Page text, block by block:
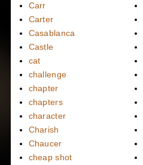
Carr
Carter
Casablanca
Castle
cat
challenge
chapter
chapters
character
Charish
Chaucer
cheap shot